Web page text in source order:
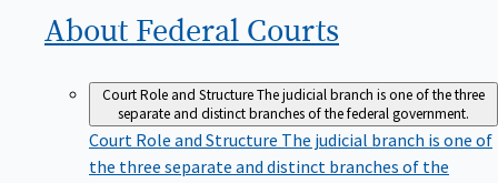
About Federal Courts
Court Role and StructureThe judicial branch is one of the three
separate and distinct branches of the federal government.
Court Role and Structure The judicial branch is one of
the three separate and distinct branches of the